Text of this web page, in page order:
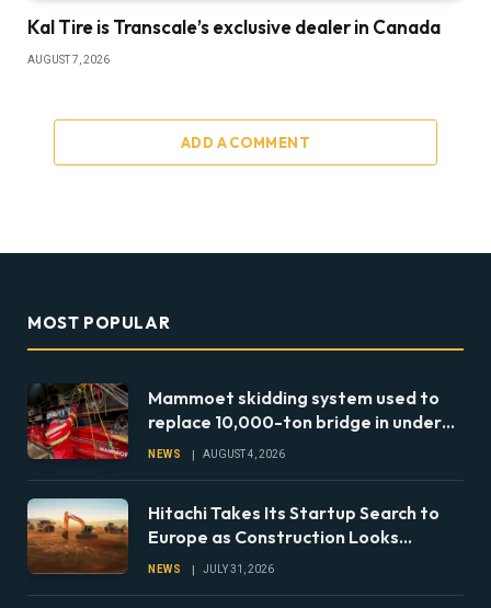
Kal Tire is Transcale’s exclusive dealer in Canada
AUGUST 7, 2026
ADD A COMMENT
MOST POPULAR
Mammoet skidding system used to
replace 10,000-ton bridge in under
24 hours
NEWS AUGUST 4, 2026
Hitachi Takes Its Startup Search to
Europe as Construction Looks
Beyond the Machine
NEWS JULY 31, 2026